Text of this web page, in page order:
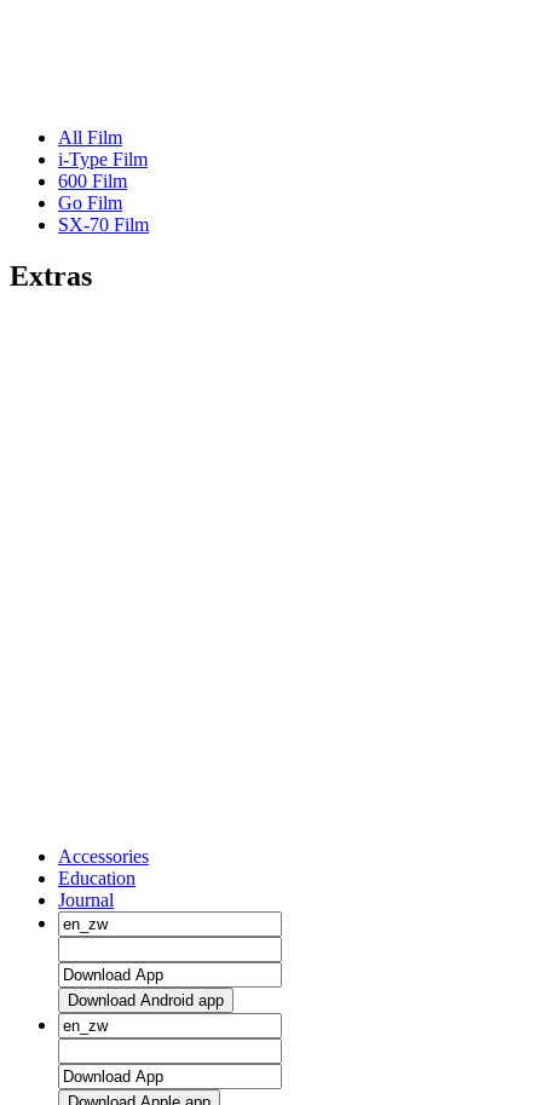
All Film
i-Type Film
600 Film
Go Film
SX-70 Film
Extras
Accessories
Education
Journal
Download Android app